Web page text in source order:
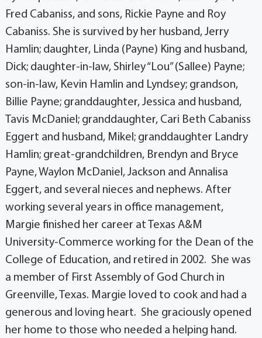
Fred Cabaniss, and sons, Rickie Payne and Roy
Cabaniss. She is survived by her husband, Jerry
Hamlin; daughter, Linda (Payne) King and husband,
Dick; daughter-in-law, Shirley “Lou” (Sallee) Payne;
son-in-law, Kevin Hamlin and Lyndsey; grandson,
Billie Payne; granddaughter, Jessica and husband,
Tavis McDaniel; granddaughter, Cari Beth Cabaniss
Eggert and husband, Mikel; granddaughter Landry
Hamlin; great-grandchildren, Brendyn and Bryce
Payne, Waylon McDaniel, Jackson and Annalisa
Eggert, and several nieces and nephews. After
working several years in office management,
Margie finished her career at Texas A&M
University-Commerce working for the Dean of the
College of Education, and retired in 2002. She was
a member of First Assembly of God Church in
Greenville, Texas. Margie loved to cook and had a
generous and loving heart. She graciously opened
her home to those who needed a helping hand.